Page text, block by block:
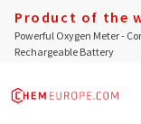
Product of the
Powerful Oxygen Meter -
Rechargeable Battery